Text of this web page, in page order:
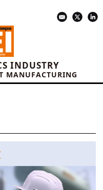
INDUSTRY
MANUFACTURING